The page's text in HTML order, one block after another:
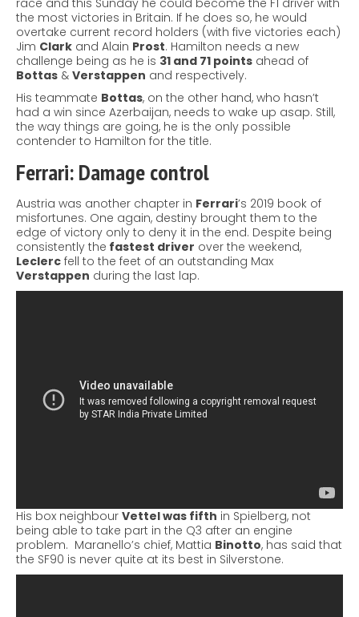
race and this Sunday he could become the F1 driver with
the most victories in Britain. If he does so, he would
overtake current record holders (with five victories each)
Jim Clark and Alain Prost. Hamilton needs a new
challenge being as he is 31 and 71 points ahead of
Bottas & Verstappen and respectively.
His teammate Bottas, on the other hand, who hasn’t
had a win since Azerbaijan, needs to wake up asap. Still,
the way things are going, he is the only possible
contender to Hamilton for the title.
Ferrari: Damage control
Austria was another chapter in Ferrari’s 2019 book of
misfortunes. One again, destiny brought them to the
edge of victory only to deny it in the end. Despite being
consistently the fastest driver over the weekend,
Leclerc fell to the feet of an outstanding Max
Verstappen during the last lap.
His box neighbour Vettel was fifth in Spielberg, not
being able to take part in the Q3 after an engine
problem. Maranello’s chief, Mattia Binotto, has said that
the SF90 is never quite at its best in Silverstone.